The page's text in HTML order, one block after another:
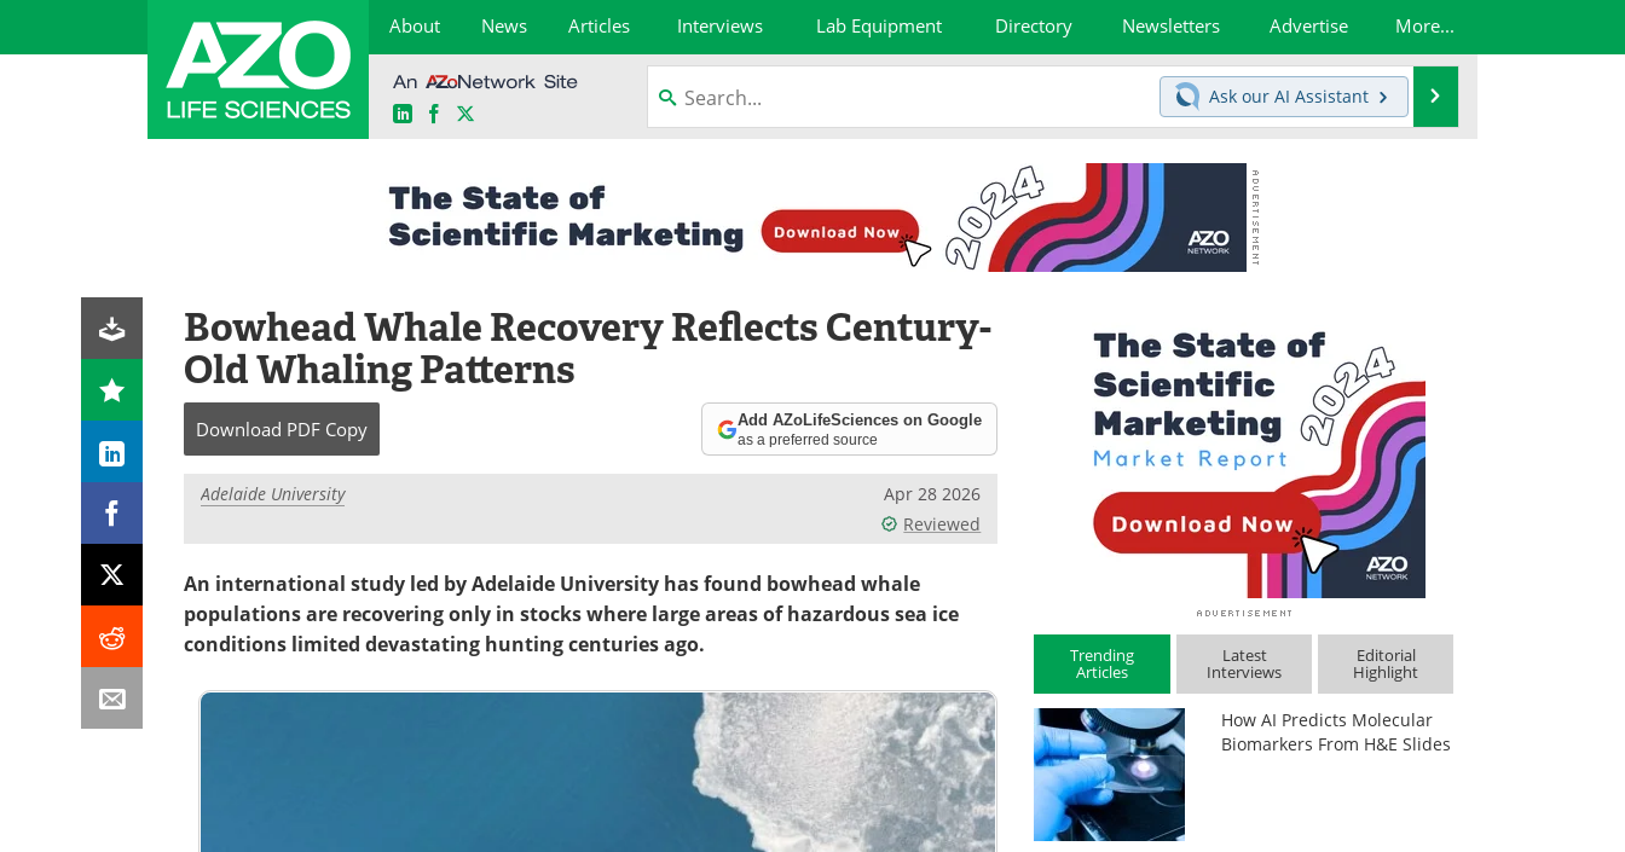
About News Articles Interviews Lab Equipment Directory Newsletters Advertise More...
LinkedInFacebook
Ask our AI Assistant
Bowhead Whale Recovery Reflects Century-
Old Whaling Patterns
Download PDF Copy Add AZoLifeSciences on Google
as a preferred source
Adelaide University
Apr 28 2026
Reviewed
An international study led by Adelaide University has found bowhead whale
populations are recovering only in stocks where large areas of hazardous sea ice
conditions limited devastating hunting centuries ago.
Trending
Articles
Latest
Interviews
Editorial
Highlight
How AI Predicts Molecular
Biomarkers From H&E Slides